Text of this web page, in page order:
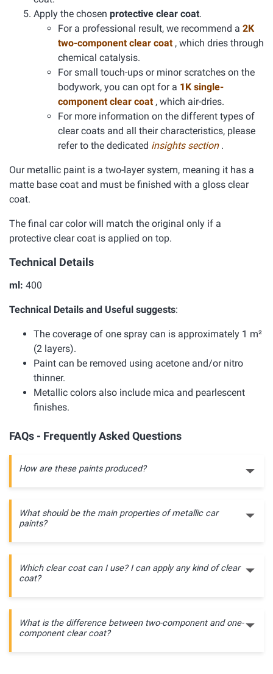
Apply the chosen protective clear coat.
For a professional result, we recommend a 2K
two-component clear coat , which dries through
chemical catalysis.
For small touch-ups or minor scratches on the
bodywork, you can opt for a 1K single-
component clear coat , which air-dries.
For more information on the different types of
clear coats and all their characteristics, please
refer to the dedicated insights section .
Our metallic paint is a two-layer system, meaning it has a
matte base coat and must be finished with a gloss clear
coat.
The final car color will match the original only if a
protective clear coat is applied on top.
Technical Details
ml: 400
Technical Details and Useful suggests:
The coverage of one spray can is approximately 1 m²
(2 layers).
Paint can be removed using acetone and/or nitro
thinner.
Metallic colors also include mica and pearlescent
finishes.
FAQs - Frequently Asked Questions
How are these paints produced?
What should be the main properties of metallic car
paints?
Which clear coat can I use? I can apply any kind of clear
coat?
What is the difference between two-component and one-
component clear coat?